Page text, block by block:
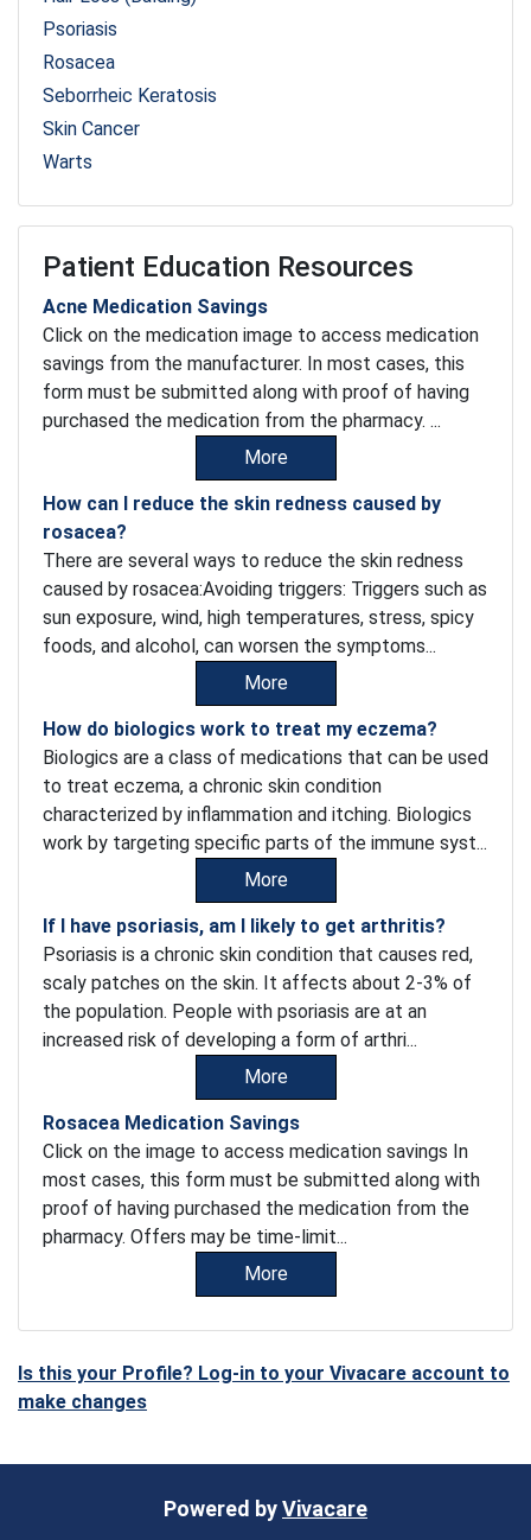
Psoriasis
Rosacea
Seborrheic Keratosis
Skin Cancer
Warts
Patient Education Resources
Acne Medication Savings
Click on the medication image to access medication
savings from the manufacturer. In most cases, this
form must be submitted along with proof of having
purchased the medication from the pharmacy. ...
More
How can I reduce the skin redness caused by
rosacea?
There are several ways to reduce the skin redness
caused by rosacea:Avoiding triggers: Triggers such as
sun exposure, wind, high temperatures, stress, spicy
foods, and alcohol, can worsen the symptoms...
More
How do biologics work to treat my eczema?
Biologics are a class of medications that can be used
to treat eczema, a chronic skin condition
characterized by inflammation and itching. Biologics
work by targeting specific parts of the immune syst...
More
If I have psoriasis, am I likely to get arthritis?
Psoriasis is a chronic skin condition that causes red,
scaly patches on the skin. It affects about 2-3% of
the population. People with psoriasis are at an
increased risk of developing a form of arthri...
More
Rosacea Medication Savings
Click on the image to access medication savings In
most cases, this form must be submitted along with
proof of having purchased the medication from the
pharmacy. Offers may be time-limit...
More
Is this your Profile? Log-in to your Vivacare account to
make changes
Powered byVivacare